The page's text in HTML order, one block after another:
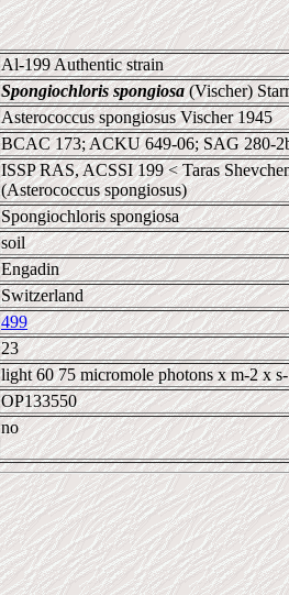
Al-199 Authentic strain
Spongiochloris spongiosa(Vischer)
Asterococcus spongiosus Vischer 1945
BCAC 173; ACKU 649-06; SAG 280-
ISSP RAS, ACSSI 199 < Taras
(Asterococcus spongiosus)
Spongiochloris spongiosa
soil
Engadin
Switzerland
499
23
light 60 75 micromole photons x m-2 x
OP133550
no